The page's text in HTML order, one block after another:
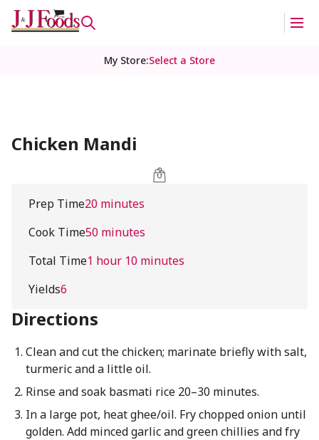
My Store:Select a Store
Chicken Mandi
Prep Time20 minutes
Cook Time50 minutes
Total Time1 hour 10 minutes
Yields6
Directions
Clean and cut the chicken; marinate briefly with salt,
turmeric and a little oil.
Rinse and soak basmati rice 20–30 minutes.
In a large pot, heat ghee/oil. Fry chopped onion until
golden. Add minced garlic and green chillies and fry